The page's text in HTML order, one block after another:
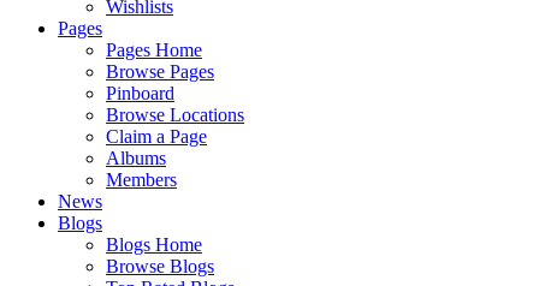
Wishlists
Pages
Pages Home
Browse Pages
Pinboard
Browse Locations
Claim a Page
Albums
Members
News
Blogs
Blogs Home
Browse Blogs